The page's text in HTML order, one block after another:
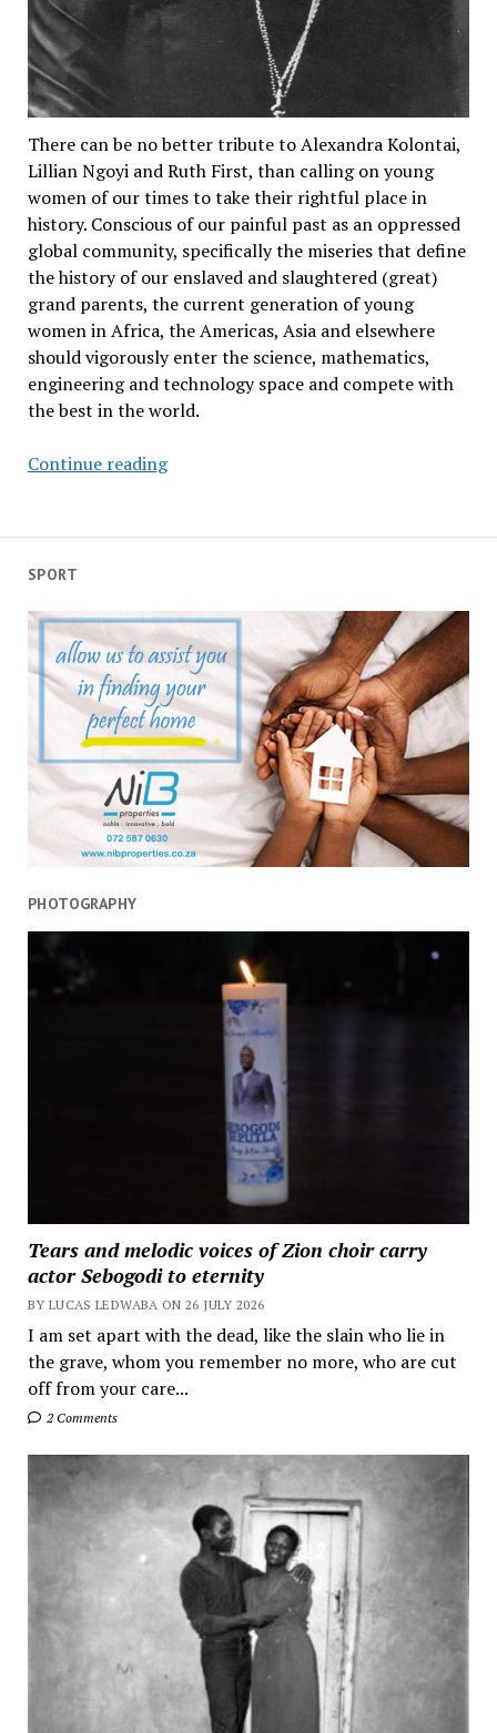
SPORT
PHOTOGRAPHY
Tears and melodic voices of Zion choir carry
actor Sebogodi to eternity
BY LUCAS LEDWABA ON 26 JULY 2026
I am set apart with the dead, like the slain who lie in
the grave, whom you remember no more, who are cut
off from your care...
2 Comments
There can be no better tribute to Alexandra Kolontai,
Lillian Ngoyi and Ruth First, than calling on young
women of our times to take their rightful place in
history. Conscious of our painful past as an oppressed
global community, specifically the miseries that define
the history of our enslaved and slaughtered (great)
grand parents, the current generation of young
women in Africa, the Americas, Asia and elsewhere
should vigorously enter the science, mathematics,
engineering and technology space and compete with
the best in the world.
Continue readingPaying
Alexandra
woman
pioneers
of
the
world